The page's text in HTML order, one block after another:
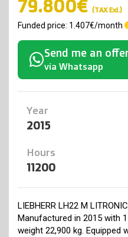
79.800€ (TAX Exl.)
Funded price: 1.407€/month
Send me an
via Whatsapp
Year
2015
Hours
11200
LIEBHERR LH22 M
Manufactured in 2015 with
weight 22,900 kg. Equipped